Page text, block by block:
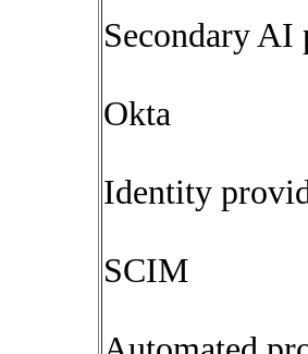
Secondary
Okta
Identity
SCIM